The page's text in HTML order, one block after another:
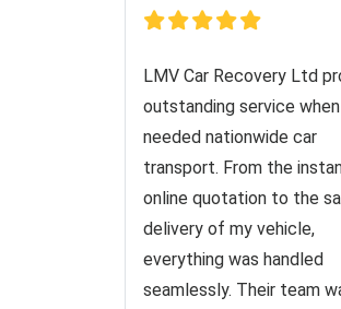
LMV Car Recovery Ltd
outstanding service
needed nationwide car
transport. From the
online quotation to the
delivery of my vehicle,
everything was handled
seamlessly. Their team